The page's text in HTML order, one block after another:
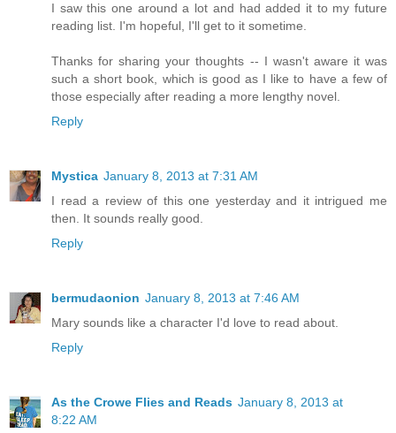
I saw this one around a lot and had added it to my future
reading list. I'm hopeful, I'll get to it sometime.
Thanks for sharing your thoughts -- I wasn't aware it was
such a short book, which is good as I like to have a few of
those especially after reading a more lengthy novel.
Reply
Mystica January 8, 2013 at 7:31 AM
I read a review of this one yesterday and it intrigued me
then. It sounds really good.
Reply
bermudaonion January 8, 2013 at 7:46 AM
Mary sounds like a character I'd love to read about.
Reply
As the Crowe Flies and Reads January 8, 2013 at
8:22 AM